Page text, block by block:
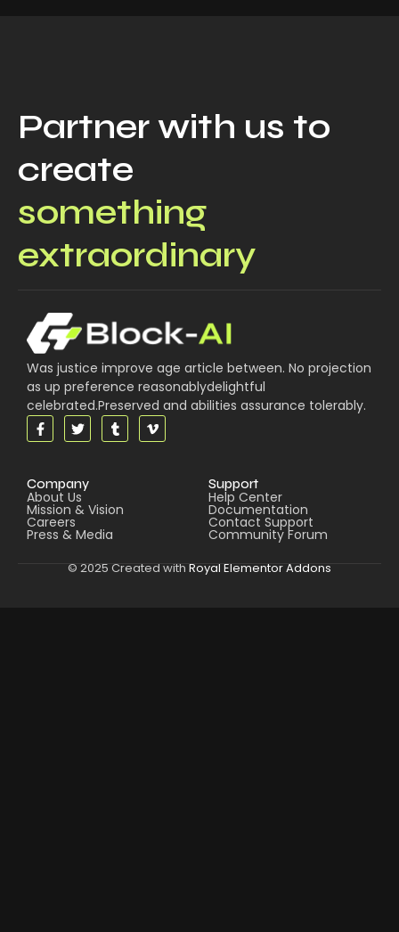
Partner with us to
create
something
extraordinary
Was justice improve age article between. No projection
as up preference reasonablydelightful
celebrated.Preserved and abilities assurance tolerably.
Company
About Us
Mission & Vision
Careers
Press & Media
Support
Help Center
Documentation
Contact Support
Community Forum
© 2025 Created with Royal Elementor Addons